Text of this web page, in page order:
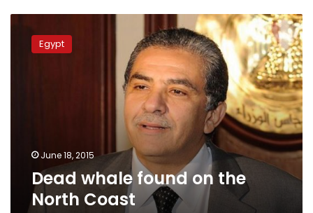
whale
found Egypt
June 18, 2015
Dead whale found on the
North Coast